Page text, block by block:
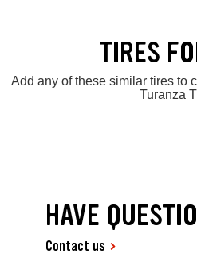
TIRES
Add any of these similar tires to
Turanza
HAVE
Contact us